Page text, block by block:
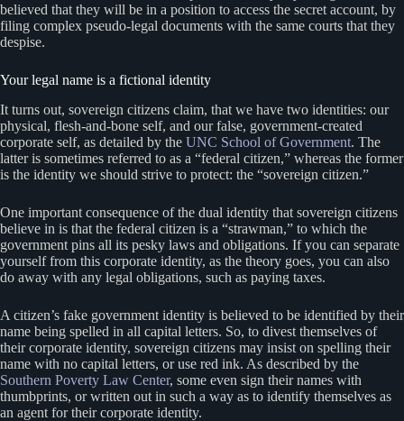
believed that they will be in a position to access the secret account, by
filing complex pseudo-legal documents with the same courts that they
despise.
Your legal name is a fictional identity
It turns out, sovereign citizens claim, that we have two identities: our
physical, flesh-and-bone self, and our false, government-created
corporate self, as detailed by the UNC School of Government. The
latter is sometimes referred to as a “federal citizen,” whereas the former
is the identity we should strive to protect: the “sovereign citizen.”
One important consequence of the dual identity that sovereign citizens
believe in is that the federal citizen is a “strawman,” to which the
government pins all its pesky laws and obligations. If you can separate
yourself from this corporate identity, as the theory goes, you can also
do away with any legal obligations, such as paying taxes.
A citizen’s fake government identity is believed to be identified by their
name being spelled in all capital letters. So, to divest themselves of
their corporate identity, sovereign citizens may insist on spelling their
name with no capital letters, or use red ink. As described by the
Southern Poverty Law Center, some even sign their names with
thumbprints, or written out in such a way as to identify themselves as
an agent for their corporate identity.